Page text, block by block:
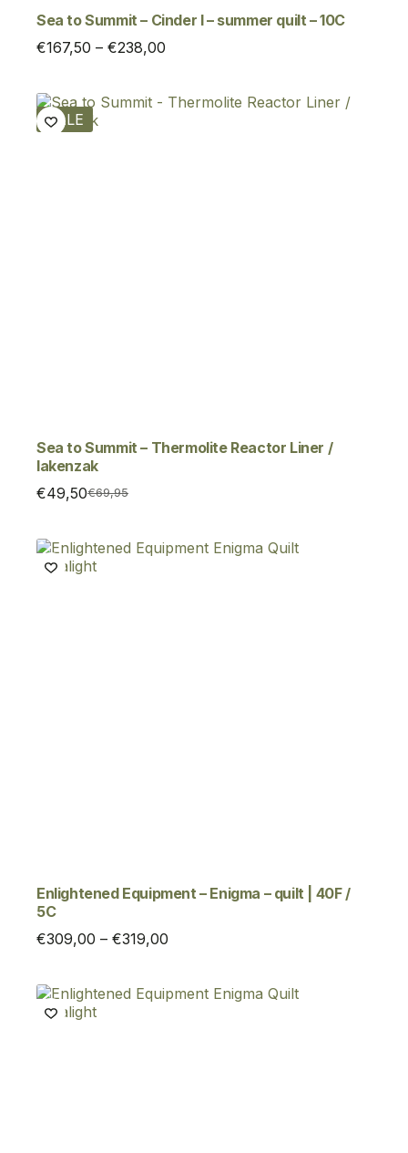
Sea to Summit – Cinder I – summer quilt – 10C
€167,50 – €238,00
through
SALE
Sea to Summit – Thermolite Reactor Liner /
lakenzak
€69,95
Original
€69,95.
€49,50Current
€49,50.
Enlightened Equipment – Enigma – quilt | 40F /
5C
€309,00 – €319,00
through